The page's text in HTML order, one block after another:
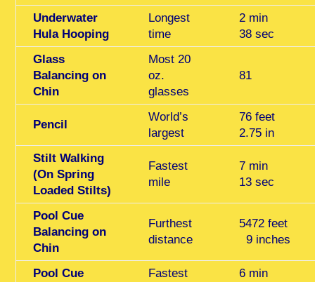
Underwater
Hula Hooping
Longest
time
2 min
38 sec
Glass
Balancing on
Chin
Most 20
oz.
glasses
81
Pencil
World’s
largest
76 feet
2.75 in
Stilt Walking
(On Spring
Loaded Stilts)
Fastest
mile
7 min
13 sec
Pool Cue
Balancing on
Chin
Furthest
distance
5472 feet
9 inches
Pool Cue
Fastest
6 min